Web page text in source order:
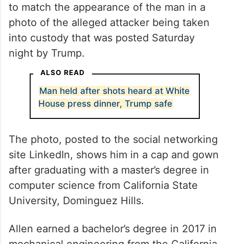
to match the appearance of the man in a
photo of the alleged attacker being taken
into custody that was posted Saturday
night by Trump.
ALSO READ
Man held after shots heard at White
House press dinner, Trump safe
The photo, posted to the social networking
site LinkedIn, shows him in a cap and gown
after graduating with a master’s degree in
computer science from California State
University, Dominguez Hills.
Allen earned a bachelor’s degree in 2017 in